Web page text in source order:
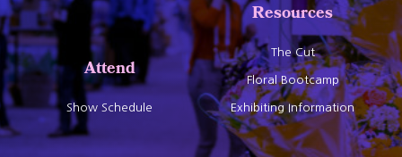
Attend
Show Schedule
Resources
The Cut
Floral Bootcamp
Exhibiting Information